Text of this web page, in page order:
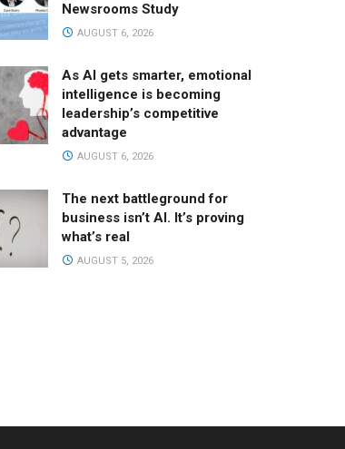
Newsrooms Study
AUGUST 6, 2026
As AI gets smarter, emotional
intelligence is becoming
leadership’s competitive
advantage
AUGUST 6, 2026
The next battleground for
business isn’t AI. It’s proving
what’s real
AUGUST 5, 2026